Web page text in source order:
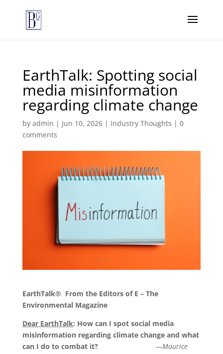
EarthTalk: Spotting social
media misinformation
regarding climate change
by admin | Jun 10, 2026| Industry Thoughts | 0
comments
EarthTalk® From the Editors of E – The
Environmental Magazine
Dear EarthTalk: How can I spot social media
misinformation regarding climate change and what
can I do to combat it? —Maurice